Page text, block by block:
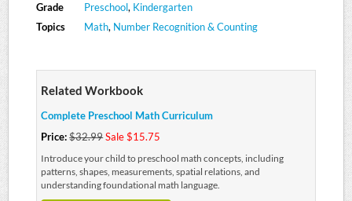
Grade Preschool, Kindergarten
Topics
Math, Number Recognition & Counting
Related Workbook
Complete Preschool Math Curriculum
Price:$32.99Sale $15.75
Introduce your child to preschool math concepts, including
patterns, shapes, measurements, spatial relations, and
understanding foundational math language.